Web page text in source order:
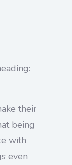
their
being
with
even